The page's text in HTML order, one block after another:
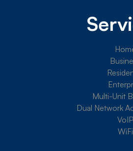
Multi-Unit
Dual Network
VoIP
WiFi